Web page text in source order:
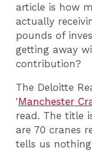
article is how
actually
pounds of
getting away
contribution?
The Deloitte
'Manchester
read. The title
are 70 cranes
tells us